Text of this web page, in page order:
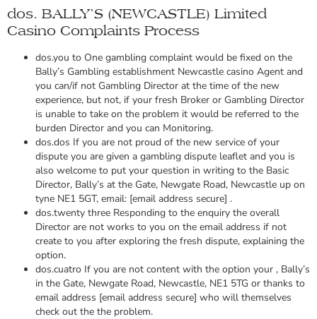
dos. BALLY’S (NEWCASTLE) Limited
Casino Complaints Process
dos.you to One gambling complaint would be fixed on the
Bally’s Gambling establishment Newcastle casino Agent and
you can/if not Gambling Director at the time of the new
experience, but not, if your fresh Broker or Gambling Director
is unable to take on the problem it would be referred to the
burden Director and you can Monitoring.
dos.dos If you are not proud of the new service of your
dispute you are given a gambling dispute leaflet and you is
also welcome to put your question in writing to the Basic
Director, Bally’s at the Gate, Newgate Road, Newcastle up on
tyne NE1 5GT, email: [email address secure] .
dos.twenty three Responding to the enquiry the overall
Director are not works to you on the email address if not
create to you after exploring the fresh dispute, explaining the
option.
dos.cuatro If you are not content with the option your , Bally’s
in the Gate, Newgate Road, Newcastle, NE1 5TG or thanks to
email address [email address secure] who will themselves
check out the the problem.